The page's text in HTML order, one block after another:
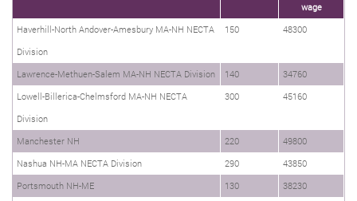
wage
Haverhill-North Andover-Amesbury MA-NH NECTA
Division
150 48300
Lawrence-Methuen-Salem MA-NH NECTA Division 140
34760
Lowell-Billerica-Chelmsford MA-NH NECTA
Division
300 45160
Manchester NH 220
49800
Nashua NH-MA NECTA Division
290
43850
Portsmouth NH-ME
130
38230